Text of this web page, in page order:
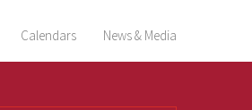
Calendars News & Media